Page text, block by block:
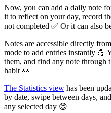
Now, you can add a daily note
it to reflect on your day, record
not completed ✅ Or it can also
Notes are accessible directly from
mode to add entries instantly 💪
them, and find any note through
habit 👀
The Statistics view has been
by date, swipe between days,
any selected day 😊